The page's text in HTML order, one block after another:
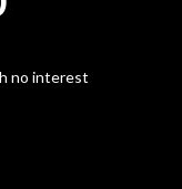
no interest